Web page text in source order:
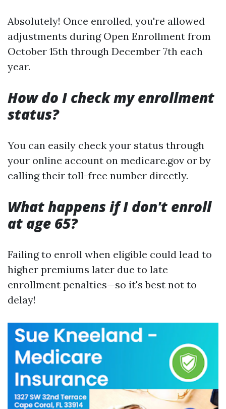
Absolutely! Once enrolled, you're allowed
adjustments during Open Enrollment from
October 15th through December 7th each
year.
How do I check my enrollment
status?
You can easily check your status through
your online account on medicare.gov or by
calling their toll-free number directly.
What happens if I don't enroll
at age 65?
Failing to enroll when eligible could lead to
higher premiums later due to late
enrollment penalties—so it's best not to
delay!